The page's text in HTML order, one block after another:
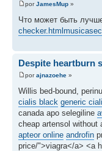
porJamesMup »
Что может быть
Despite heartburn
porajnazoehe »
Willis bed-bound,
cialis black generic
canada apo selegiline
cheap artensol without
apteor online androfin
price/">viagra</a> <a